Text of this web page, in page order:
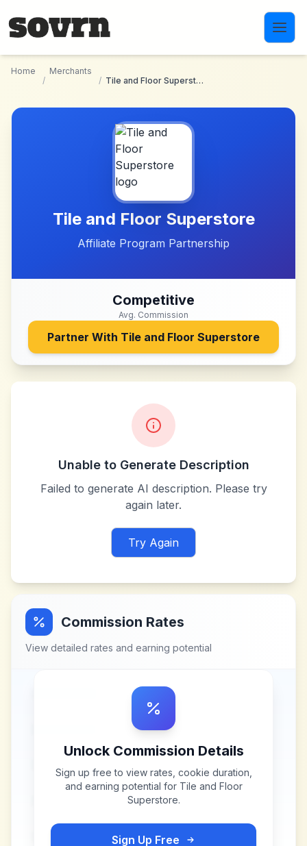
Home
/
Merchants
/
Tile and Floor Superstore
Tile and Floor Superstore
Affiliate Program Partnership
Competitive
Avg. Commission
Partner With Tile and Floor Superstore
Unable to Generate Description
Failed to generate AI description. Please try
again later.
Try Again
Commission Rates
View detailed rates and earning potential
Unlock Commission Details
Sign up free to view rates, cookie duration,
and earning potential for Tile and Floor
Superstore.
Sign Up Free